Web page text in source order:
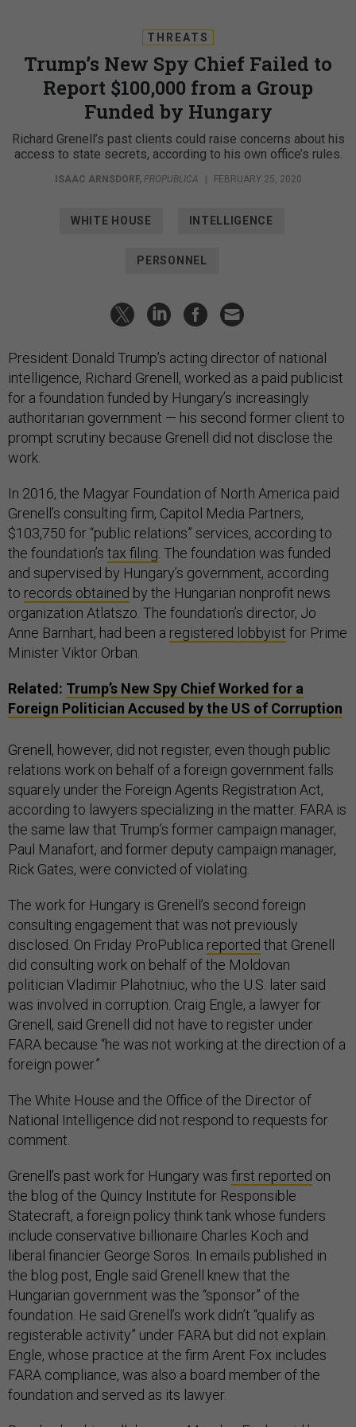
THREATS
Trump’s New Spy Chief Failed to
Report $100,000 from a Group
Funded by Hungary
Richard Grenell’s past clients could raise concerns about his
access to state secrets, according to his own office’s rules.
ISAAC ARNSDORF, PROPUBLICA FEBRUARY 25, 2020
WHITE HOUSE INTELLIGENCE
PERSONNEL
President Donald Trump’s acting director of national
intelligence, Richard Grenell, worked as a paid publicist
for a foundation funded by Hungary’s increasingly
authoritarian government — his second former client to
prompt scrutiny because Grenell did not disclose the
work.
In 2016, the Magyar Foundation of North America paid
Grenell’s consulting firm, Capitol Media Partners,
$103,750 for “public relations” services, according to
the foundation’s tax filing. The foundation was funded
and supervised by Hungary’s government, according
to records obtained by the Hungarian nonprofit news
organization Atlatszo. The foundation’s director, Jo
Anne Barnhart, had been a registered lobbyist for Prime
Minister Viktor Orban.
Related: Trump’s New Spy Chief Worked for a
Foreign Politician Accused by the US of Corruption
Grenell, however, did not register, even though public
relations work on behalf of a foreign government falls
squarely under the Foreign Agents Registration Act,
according to lawyers specializing in the matter. FARA is
the same law that Trump’s former campaign manager,
Paul Manafort, and former deputy campaign manager,
Rick Gates, were convicted of violating.
The work for Hungary is Grenell’s second foreign
consulting engagement that was not previously
disclosed. On Friday ProPublica reported that Grenell
did consulting work on behalf of the Moldovan
politician Vladimir Plahotniuc, who the U.S. later said
was involved in corruption. Craig Engle, a lawyer for
Grenell, said Grenell did not have to register under
FARA because “he was not working at the direction of a
foreign power.”
The White House and the Office of the Director of
National Intelligence did not respond to requests for
comment.
Grenell’s past work for Hungary was first reported on
the blog of the Quincy Institute for Responsible
Statecraft, a foreign policy think tank whose funders
include conservative billionaire Charles Koch and
liberal financier George Soros. In emails published in
the blog post, Engle said Grenell knew that the
Hungarian government was the “sponsor” of the
foundation. He said Grenell’s work didn’t “qualify as
registerable activity” under FARA but did not explain.
Engle, whose practice at the firm Arent Fox includes
FARA compliance, was also a board member of the
foundation and served as its lawyer.